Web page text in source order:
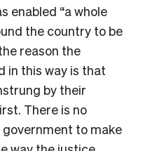
enabled “a whole
the country to be
reason the
in this way is that
by their
There is no
to make